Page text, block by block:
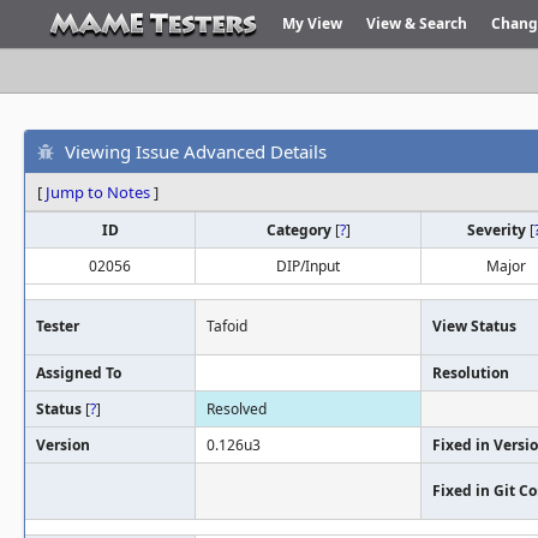
My View View & Search
Viewing Issue Advanced Details
[ Jump to Notes]
ID Category [?] Severity [
02056
DIP/Input Major
Tester Tafoid View Status
Assigned To
Resolution
Status [?]
Resolved
Version
0.126u3 Fixed in
Fixed in Git